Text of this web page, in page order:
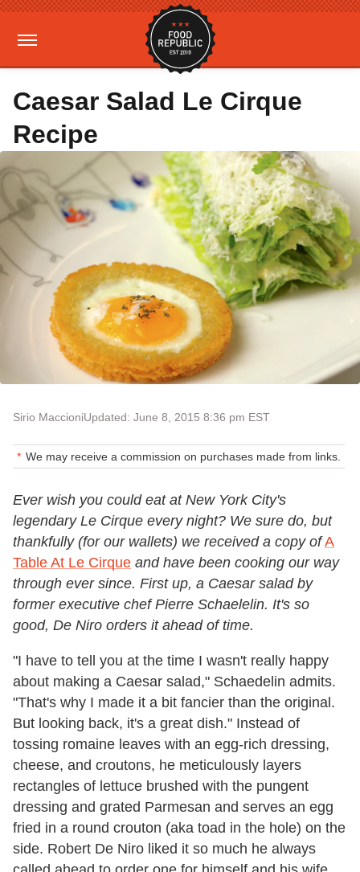
Caesar Salad Le Cirque
Recipe
Sirio MaccioniUpdated: June 8, 2015 8:36 pm EST
We may receive a commission on purchases made from links.
Ever wish you could eat at New York City's
legendary Le Cirque every night? We sure do, but
thankfully (for our wallets) we received a copy of A
Table At Le Cirque and have been cooking our way
through ever since. First up, a Caesar salad by
former executive chef Pierre Schaelelin. It's so
good, De Niro orders it ahead of time.
"I have to tell you at the time I wasn't really happy
about making a Caesar salad," Schaedelin admits.
"That's why I made it a bit fancier than the original.
But looking back, it's a great dish." Instead of
tossing romaine leaves with an egg-rich dressing,
cheese, and croutons, he meticulously layers
rectangles of lettuce brushed with the pungent
dressing and grated Parmesan and serves an egg
fried in a round crouton (aka toad in the hole) on the
side. Robert De Niro liked it so much he always